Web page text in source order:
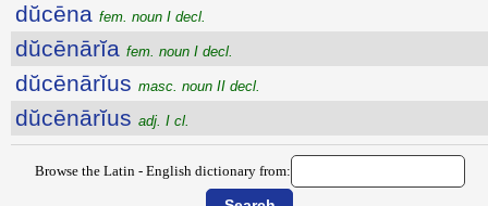
dŭcēna fem. noun I decl.
dŭcēnārĭa fem. noun I decl.
dŭcēnārĭus masc. noun II decl.
dŭcēnārĭus adj. I cl.
Browse the Latin - English dictionary from: